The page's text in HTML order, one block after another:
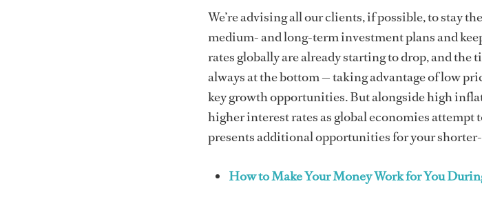
We’re advising all our clients, if possible, to stay
medium- and long-term investment plans and
rates globally are already starting to drop, and the
always at the bottom — taking advantage of low
key growth opportunities. But alongside high
higher interest rates as global economies attempt
presents additional opportunities for your
How to Make Your Money Work for You